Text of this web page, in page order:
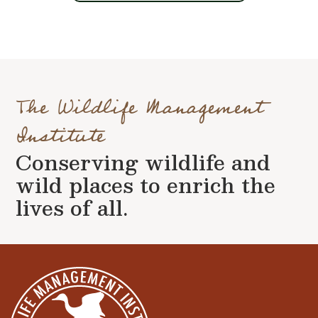
The Wildlife Management
Institute
Conserving wildlife and
wild places to enrich the
lives of all.